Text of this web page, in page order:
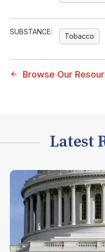
SUBSTANCE:
Tobacco
Browse Our
Latest